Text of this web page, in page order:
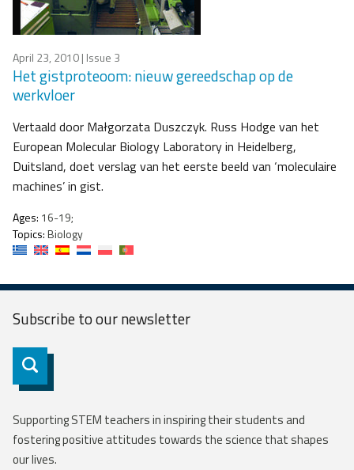
April 23, 2010| Issue 3
Het gistproteoom: nieuw gereedschap op de
werkvloer
Vertaald door Małgorzata Duszczyk. Russ Hodge van het
European Molecular Biology Laboratory in Heidelberg,
Duitsland, doet verslag van het eerste beeld van ‘moleculaire
machines’ in gist.
Ages: 16-19;
Topics:Biology
Subscribe to ournewsletter
Subscribe
Supporting STEM teachers in inspiring their students and
fostering positive attitudes towards the science that shapes
our lives.